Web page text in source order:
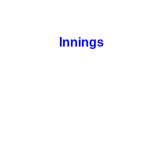
Innings